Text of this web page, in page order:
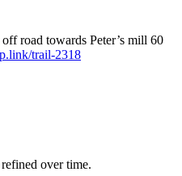
road towards Peter’s mill 60
trail-2318
over time.